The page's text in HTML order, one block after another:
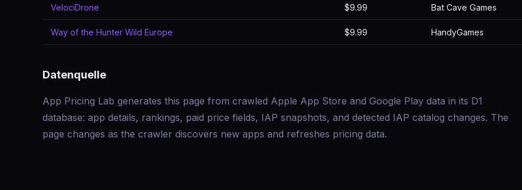
VelociDrone $9.99 Bat Cave Games
Way of the Hunter Wild Europe $9.99 HandyGames
Datenquelle
App Pricing Lab generates this page from crawled Apple App Store and Google Play data in its D1
database: app details, rankings, paid price fields, IAP snapshots, and detected IAP catalog changes. The
page changes as the crawler discovers new apps and refreshes pricing data.